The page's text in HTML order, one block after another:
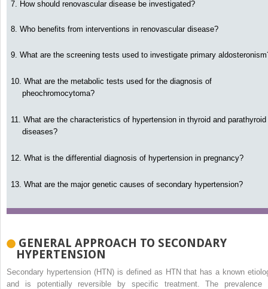
7. How should renovascular disease be investigated?
8. Who benefits from interventions in renovascular disease?
9. What are the screening tests used to investigate primary
10. What are the metabolic tests used for the diagnosis of
pheochromocytoma?
11. What are the characteristics of hypertension in thyroid and parathyroid
diseases?
12. What is the differential diagnosis of hypertension in pregnancy?
13. What are the major genetic causes of secondary hypertension?
GENERAL APPROACH TO SECONDARY
HYPERTENSION
Secondary hypertension (HTN) is defined as HTN that has a known
and is potentially reversible by specific treatment. The prevalence